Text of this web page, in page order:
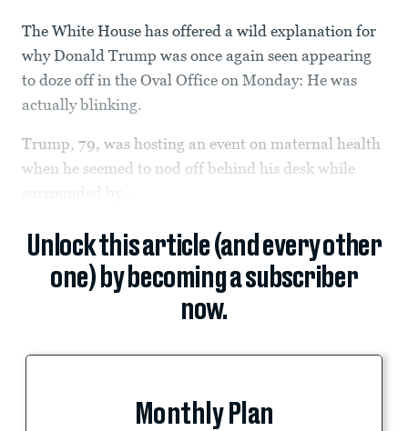
The White House has offered a wild explanation for
why Donald Trump was once again seen appearing
to doze off in the Oval Office on Monday: He was
actually blinking.
Trump, 79, was hosting an event on maternal health
when he seemed to nod off behind his desk while
Unlock this article (and every other
one) by becoming a subscriber
now.
Monthly Plan